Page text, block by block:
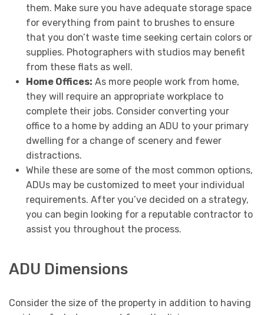
them. Make sure you have adequate storage space
for everything from paint to brushes to ensure
that you don’t waste time seeking certain colors or
supplies. Photographers with studios may benefit
from these flats as well.
Home Offices: As more people work from home,
they will require an appropriate workplace to
complete their jobs. Consider converting your
office to a home by adding an ADU to your primary
dwelling for a change of scenery and fewer
distractions.
While these are some of the most common options,
ADUs may be customized to meet your individual
requirements. After you’ve decided on a strategy,
you can begin looking for a reputable contractor to
assist you throughout the process.
ADU Dimensions
Consider the size of the property in addition to having